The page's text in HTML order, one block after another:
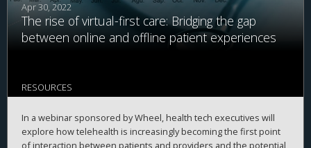
Apr 30, 2022
The rise of virtual-first care: Bridging the gap
between online and offline patient experiences
RESOURCES
In a webinar sponsored by Wheel, health tech executives will
explore how telehealth is increasingly becoming the first point